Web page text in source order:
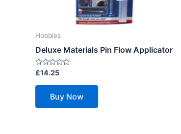
Hobbies
Deluxe Materials Pin Flow Applicator
Rated
out
£14.25
Buy Now